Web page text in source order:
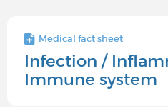
Medical fact sheet
Infection /
Immune system